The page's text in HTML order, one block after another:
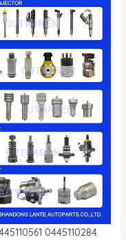
0445110284